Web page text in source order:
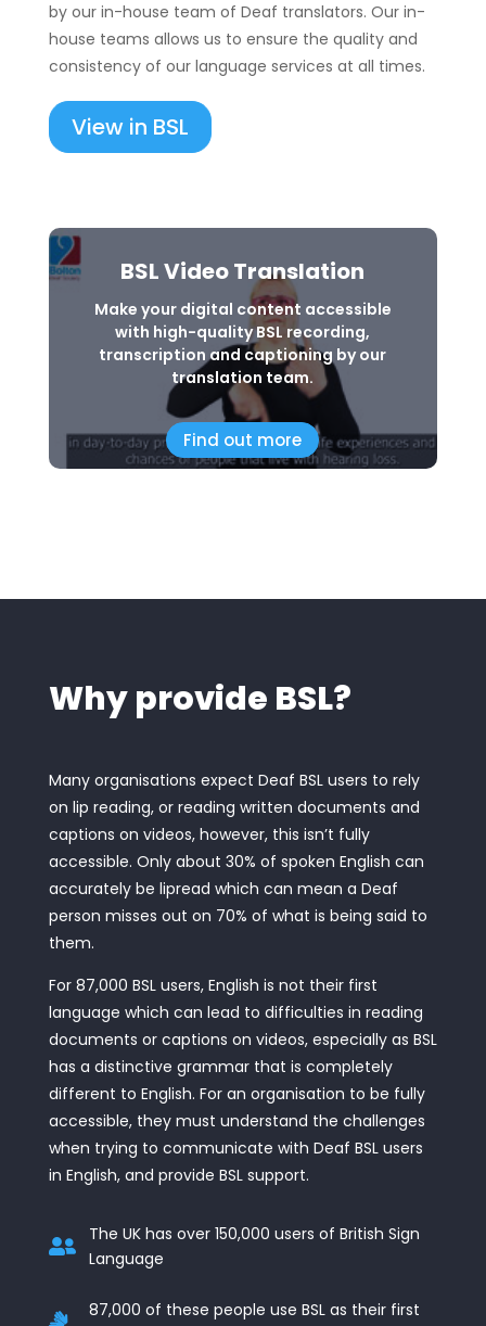
by our in-house team of Deaf translators. Our in-
house teams allows us to ensure the quality and
consistency of our language services at all times.
View in BSL
BSL Video Translation
Make your digital content accessible
with high-quality BSL recording,
transcription and captioning by our
translation team.
Find out more
Why provide BSL?
Many organisations expect Deaf BSL users to rely
on lip reading, or reading written documents and
captions on videos, however, this isn’t fully
accessible. Only about 30% of spoken English can
accurately be lipread which can mean a Deaf
person misses out on 70% of what is being said to
them.
For 87,000 BSL users, English is not their first
language which can lead to difficulties in reading
documents or captions on videos, especially as BSL
has a distinctive grammar that is completely
different to English. For an organisation to be fully
accessible, they must understand the challenges
when trying to communicate with Deaf BSL users
in English, and provide BSL support.

The UK has over 150,000 users of British Sign
Language
87,000 of these people use BSL as their first